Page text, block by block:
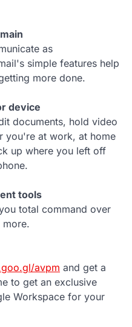
as
simple features help
more done.
device
documents, hold video
you're at work, at home
up where you left off
tools
total command over
more.
avpm and get a
to get an exclusive
Workspace for your